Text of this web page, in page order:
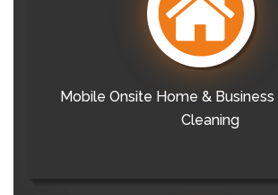
Mobile Onsite Home &
Cleaning